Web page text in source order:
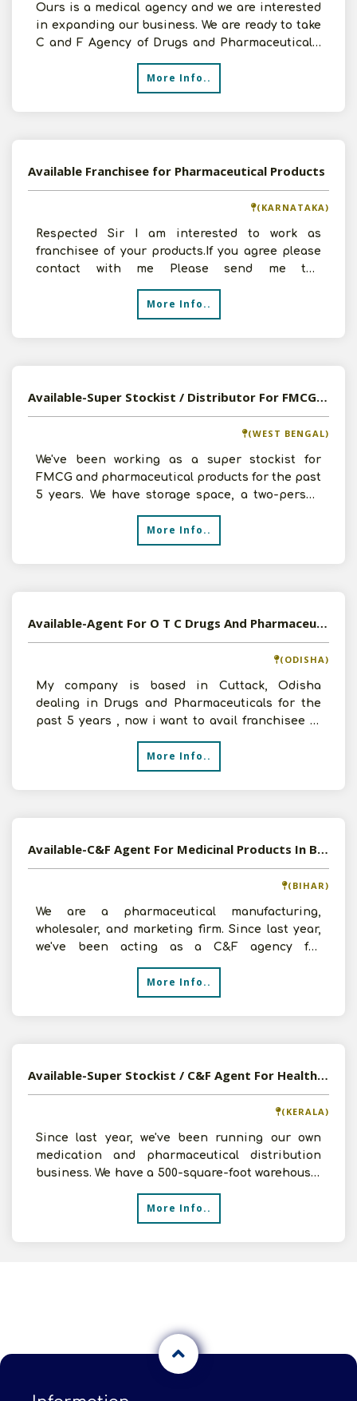
Ours is a medical agency and we are interested
in expanding our business. We are ready to take
C and F Agency of Drugs and Pharmaceuticals.
More Info..
Available Franchisee for Pharmaceutical Products
(KARNATAKA)
Respected Sir I am interested to work as
franchisee of your products.If you agree please
contact with me Please send me the
detailsKindly send
More Info..
Available-Super Stockist / Distributor For FMCG, Pharmaceuticals & Agricultural Commodities In Siliguri
(WEST BENGAL)
We've been working as a super stockist for
FMCG and pharmaceutical products for the past
5 years. We have storage space, a two-person
More Info..
Available-Agent For O T C Drugs And Pharmaceuticals , Cuttack, Odisha
(ODISHA)
My company is based in Cuttack, Odisha
dealing in Drugs and Pharmaceuticals for the
past 5 years , now i want to avail franchisee of
More Info..
Available-C&F Agent For Medicinal Products In Bhagalpur
(BIHAR)
We are a pharmaceutical manufacturing,
wholesaler, and marketing firm. Since last year,
we've been acting as a C&F agency for
pharmaceutical products.
More Info..
Available-Super Stockist / C&F Agent For Healthcare Products In Chirayinkeezhu
(KERALA)
Since last year, we've been running our own
medication and pharmaceutical distribution
business. We have a 500-square-foot warehouse,
More Info..